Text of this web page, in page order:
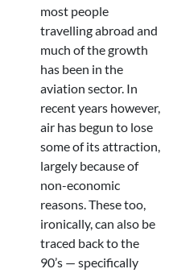
most people
travelling abroad and
much of the growth
has been in the
aviation sector. In
recent years however,
air has begun to lose
some of its attraction,
largely because of
non-economic
reasons. These too,
ironically, can also be
traced back to the
90’s — specifically